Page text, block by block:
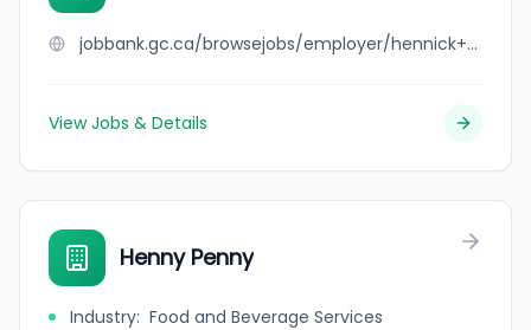
jobbank.gc.ca/browsejobs/employer/hennick+family/ca
View Jobs & Details
Henny Penny
Industry: Food and Beverage Services